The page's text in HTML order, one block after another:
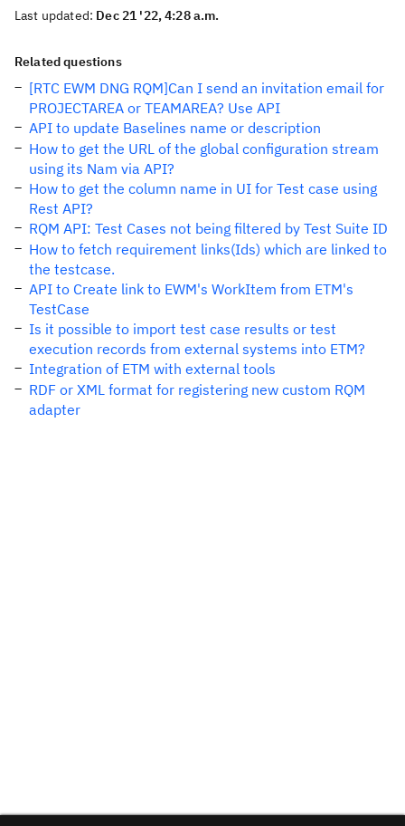
Last updated: Dec 21 '22, 4:28 a.m.
Related questions
[RTC EWM DNG RQM]Can I send an invitation email for
PROJECTAREA or TEAMAREA? Use API
API to update Baselines name or description
How to get the URL of the global configuration stream
using its Nam via API?
How to get the column name in UI for Test case using
Rest API?
RQM API: Test Cases not being filtered by Test Suite ID
How to fetch requirement links(Ids) which are linked to
the testcase.
API to Create link to EWM's WorkItem from ETM's
TestCase
Is it possible to import test case results or test
execution records from external systems into ETM?
Integration of ETM with external tools
RDF or XML format for registering new custom RQM
adapter